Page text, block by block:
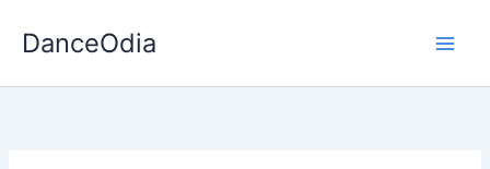
DanceOdia